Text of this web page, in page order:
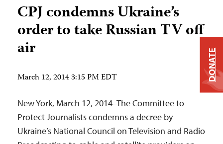
CPJ condemns Ukraine’s
order to take Russian TV off
air
March 12, 2014 3:15 PM EDT
New York, March 12, 2014–The Committee to
Protect Journalists condemns a decree by
Ukraine’s National Council on Television and Radio
DONATE